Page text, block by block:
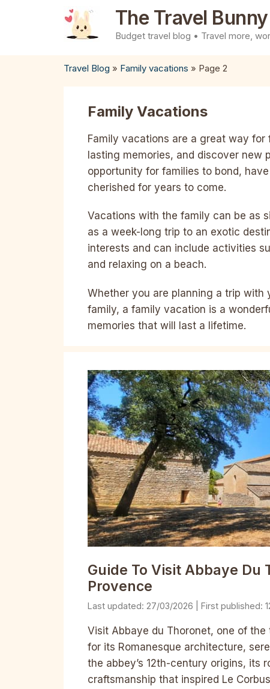
The Travel Bunny
Budget travel blog • Travel more,
Travel Blog » Family vacations » Page 2
Family Vacations
Family vacations are a great way
lasting memories, and discover new
opportunity for families to bond,
cherished for years to come.
Vacations with the family can be as
as a week-long trip to an exotic
interests and can include activities
and relaxing on a beach.
Whether you are planning a trip with
family, a family vacation is a
memories that will last a lifetime.
Guide To Visit Abbaye
Provence
27/03/2026
Visit Abbaye du Thoronet, one of
for its Romanesque architecture,
the abbey’s 12th-century origins, its
craftsmanship that inspired Le